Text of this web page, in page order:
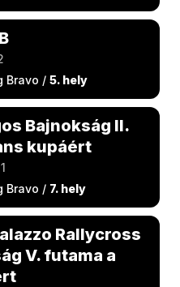
Bravo / 5. hely
Bajnokság II.
kupáért
Bravo / 7. hely
Rallycross
V. futama a